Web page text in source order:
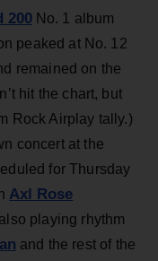
200No. 1 album
peaked at No. 12
remained on the
hit the chart, but
Rock Airplay tally.)
concert at the
for Thursday
Axl Rose
playing rhythm
and the rest of the